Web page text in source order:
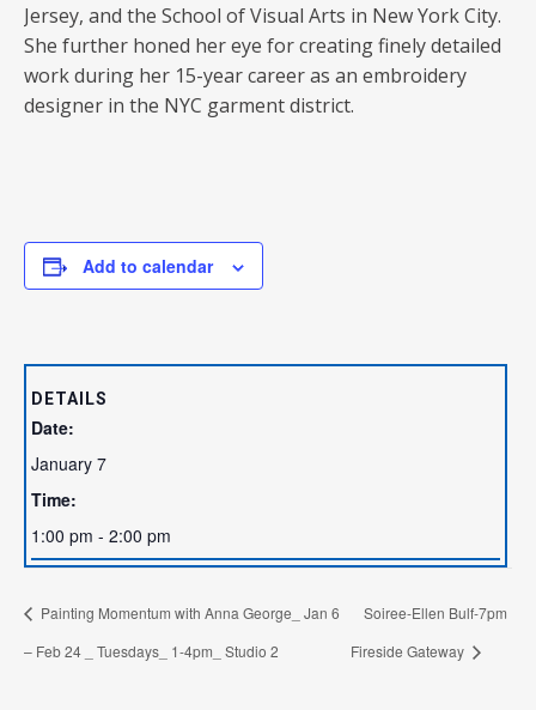
Jersey, and the School of Visual Arts in New York City.
She further honed her eye for creating finely detailed
work during her 15-year career as an embroidery
designer in the NYC garment district.
Add to calendar
DETAILS
Date:
January 7
Time:
1:00 pm - 2:00 pm
Painting Momentum with Anna George_ Jan 6
– Feb 24 _ Tuesdays_ 1-4pm_ Studio 2
Soiree-Ellen Bulf-7pm
Fireside Gateway